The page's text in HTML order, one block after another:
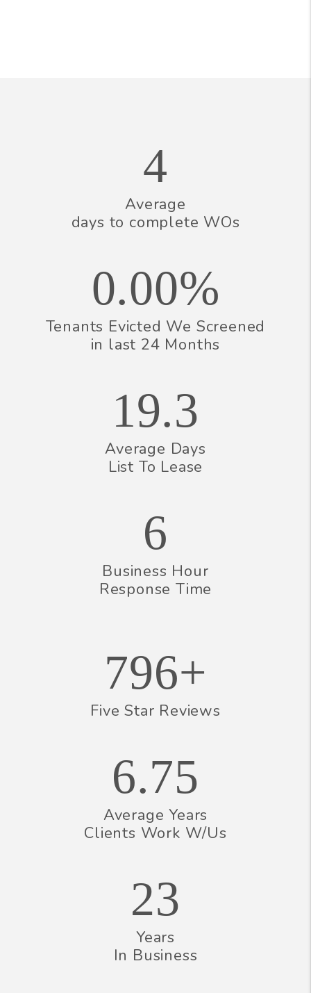
4
Average
days to complete WOs
0.00%
Tenants Evicted We Screened
in last 24 Months
19.3
Average Days
List To Lease
6
Business Hour
Response Time
796+
Five Star Reviews
6.75
Average Years
Clients Work W/Us
23
Years
In Business